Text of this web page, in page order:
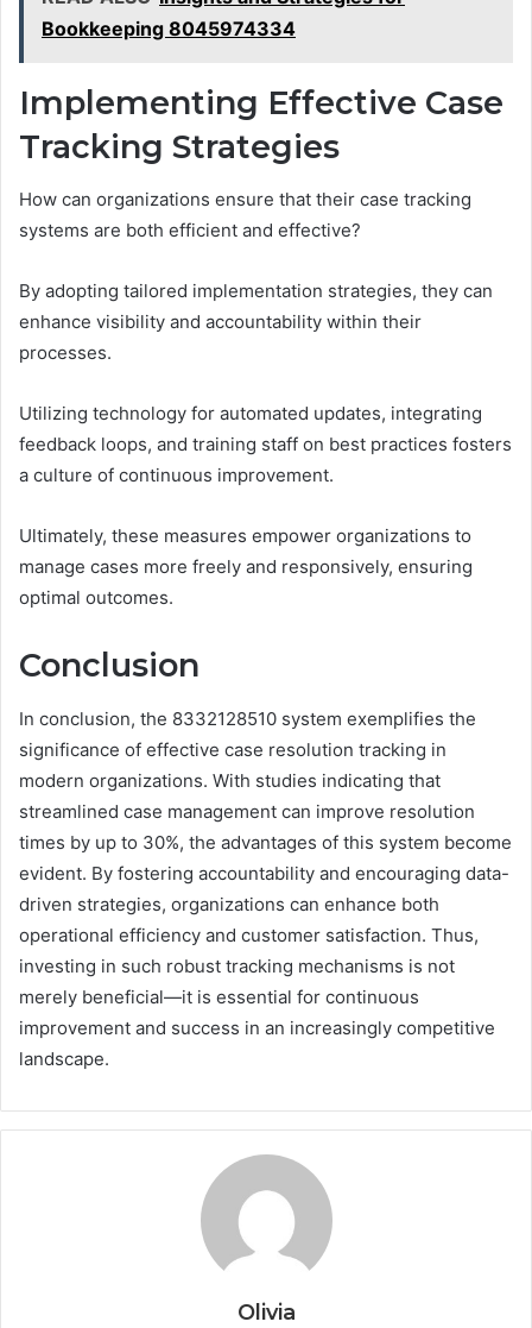
Bookkeeping 8045974334
Implementing Effective Case
Tracking Strategies
How can organizations ensure that their case tracking
systems are both efficient and effective?
By adopting tailored implementation strategies, they can
enhance visibility and accountability within their
processes.
Utilizing technology for automated updates, integrating
feedback loops, and training staff on best practices fosters
a culture of continuous improvement.
Ultimately, these measures empower organizations to
manage cases more freely and responsively, ensuring
optimal outcomes.
Conclusion
In conclusion, the 8332128510 system exemplifies the
significance of effective case resolution tracking in
modern organizations. With studies indicating that
streamlined case management can improve resolution
times by up to 30%, the advantages of this system become
evident. By fostering accountability and encouraging data-
driven strategies, organizations can enhance both
operational efficiency and customer satisfaction. Thus,
investing in such robust tracking mechanisms is not
merely beneficial—it is essential for continuous
improvement and success in an increasingly competitive
landscape.
Olivia